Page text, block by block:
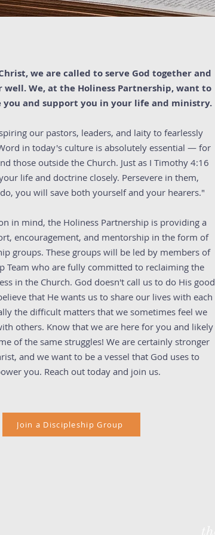
we are called to serve God together and
well. We, at the Holiness Partnership, want to
you and support you in your life and ministry.
our pastors, leaders, and laity to fearlessly
in today's culture is absolutely essential — for
those outside the Church. Just as I Timothy 4:16
life and doctrine closely. Persevere in them,
you will save both yourself and your hearers."
in mind, the Holiness Partnership is providing a
encouragement, and mentorship in the form of
groups. These groups will be led by members of
Team who are fully committed to reclaiming the
in the Church. God doesn't call us to do His good
that He wants us to share our lives with each
the difficult matters that we sometimes feel we
others. Know that we are here for you and likely
of the same struggles! We are certainly stronger
and we want to be a vessel that God uses to
you. Reach out today and join us.
Join a Discipleship Group